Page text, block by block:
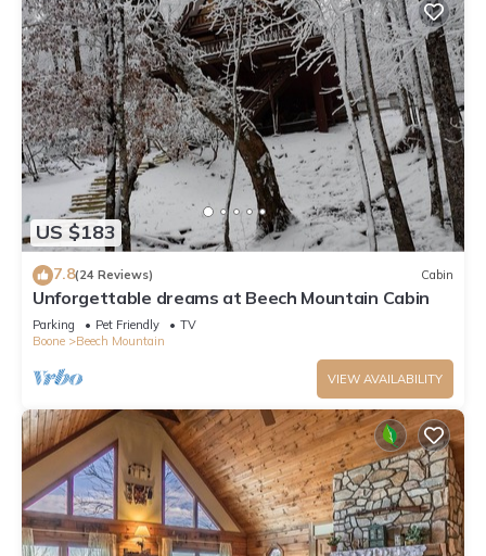
US $183
7.8(24 Reviews) Cabin
Unforgettable dreams at Beech Mountain Cabin
Parking Pet Friendly
TV
Boone
Beech Mountain
VIEW AVAILABILITY